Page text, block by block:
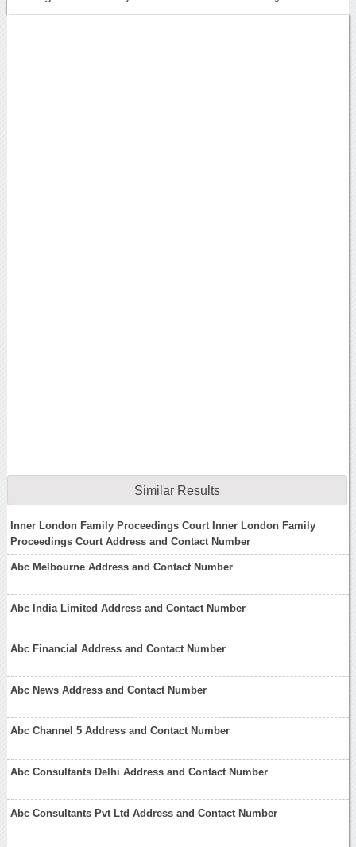
Similar Results
Inner London Family Proceedings Court Inner London Family
Proceedings Court Address and Contact Number
Abc Melbourne Address and Contact Number
Abc India Limited Address and Contact Number
Abc Financial Address and Contact Number
Abc News Address and Contact Number
Abc Channel 5 Address and Contact Number
Abc Consultants Delhi Address and Contact Number
Abc Consultants Pvt Ltd Address and Contact Number